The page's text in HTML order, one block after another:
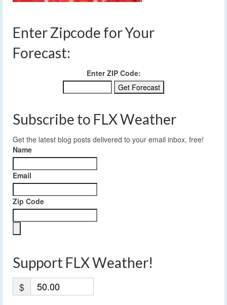
Enter Zipcode for Your
Forecast:
Enter ZIP Code:
Subscribe to FLX Weather
Get the latest blog posts delivered to your email inbox, free!
Name
Email
Zip Code
Support FLX Weather!
$